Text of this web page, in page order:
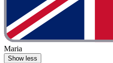
Maria
Show less